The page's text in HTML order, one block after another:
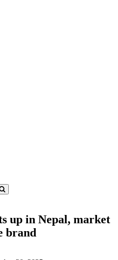
up in Nepal, market
brand